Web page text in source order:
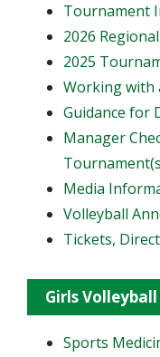
Tournament
2026
2025
Working with
Guidance for
Manager
Media
Volleyball
Tickets,
Girls
Sports